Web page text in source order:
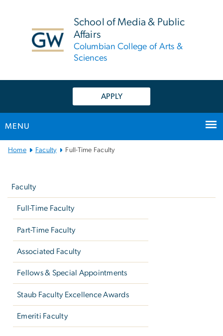
School of Media & Public
Affairs
Columbian College of Arts &
Sciences
APPLY
MENU
Main
Home Faculty Full-Time Faculty
Faculty
Full-Time Faculty
Part-Time Faculty
Associated Faculty
Fellows & Special Appointments
Staub Faculty Excellence Awards
Emeriti Faculty